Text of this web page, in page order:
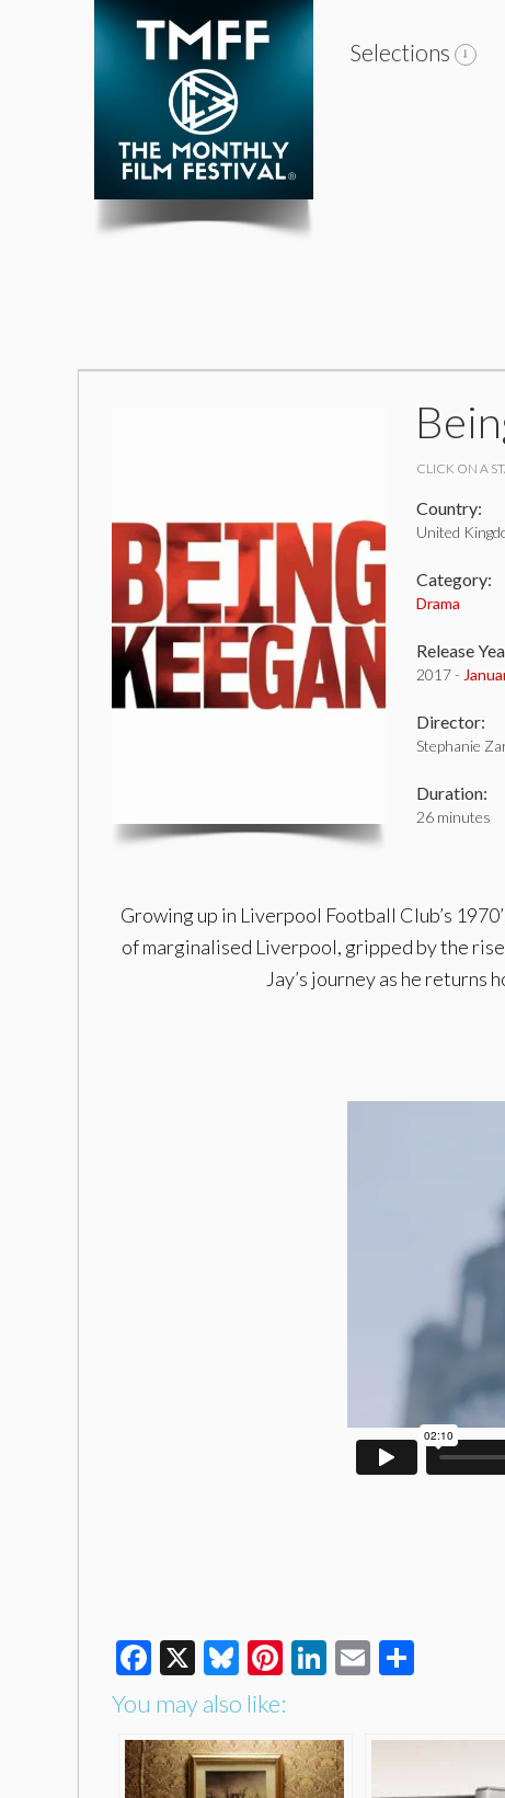
Selections
CLICK ON A
Country:
United
Category:
Drama
Release
2017 -
Director:
Stephanie
Duration:
26 minutes
Growing up in Liverpool Football Club’s
of marginalised Liverpool, gripped by the
Jay’s journey as he
Facebook
X Bluesky
Pinterest
LinkedIn
Email
You may also like: